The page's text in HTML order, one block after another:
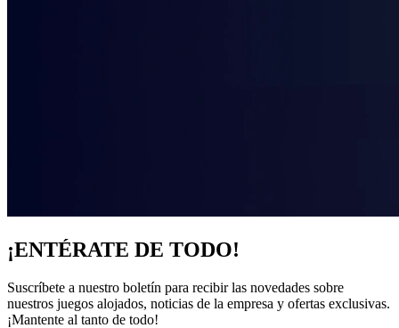
¡ENTÉRATE DE TODO!
Suscríbete a nuestro boletín para recibir las novedades sobre
nuestros juegos alojados, noticias de la empresa y ofertas exclusivas.
¡Mantente al tanto de todo!